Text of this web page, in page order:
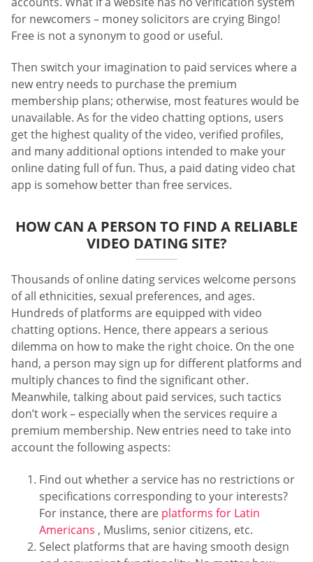
for newcomers – money solicitors are crying Bingo!
Free is not a synonym to good or useful.
Then switch your imagination to paid services where a
new entry needs to purchase the premium
membership plans; otherwise, most features would be
unavailable. As for the video chatting options, users
get the highest quality of the video, verified profiles,
and many additional options intended to make your
online dating full of fun. Thus, a paid dating video chat
app is somehow better than free services.
HOW CAN A PERSON TO FIND A RELIABLE
VIDEO DATING SITE?
Thousands of online dating services welcome persons
of all ethnicities, sexual preferences, and ages.
Hundreds of platforms are equipped with video
chatting options. Hence, there appears a serious
dilemma on how to make the right choice. On the one
hand, a person may sign up for different platforms and
multiply chances to find the significant other.
Meanwhile, talking about paid services, such tactics
don’t work – especially when the services require a
premium membership. New entries need to take into
account the following aspects:
Find out whether a service has no restrictions or
specifications corresponding to your interests?
For instance, there are platforms for Latin
Americans , Muslims, senior citizens, etc.
Select platforms that are having smooth design